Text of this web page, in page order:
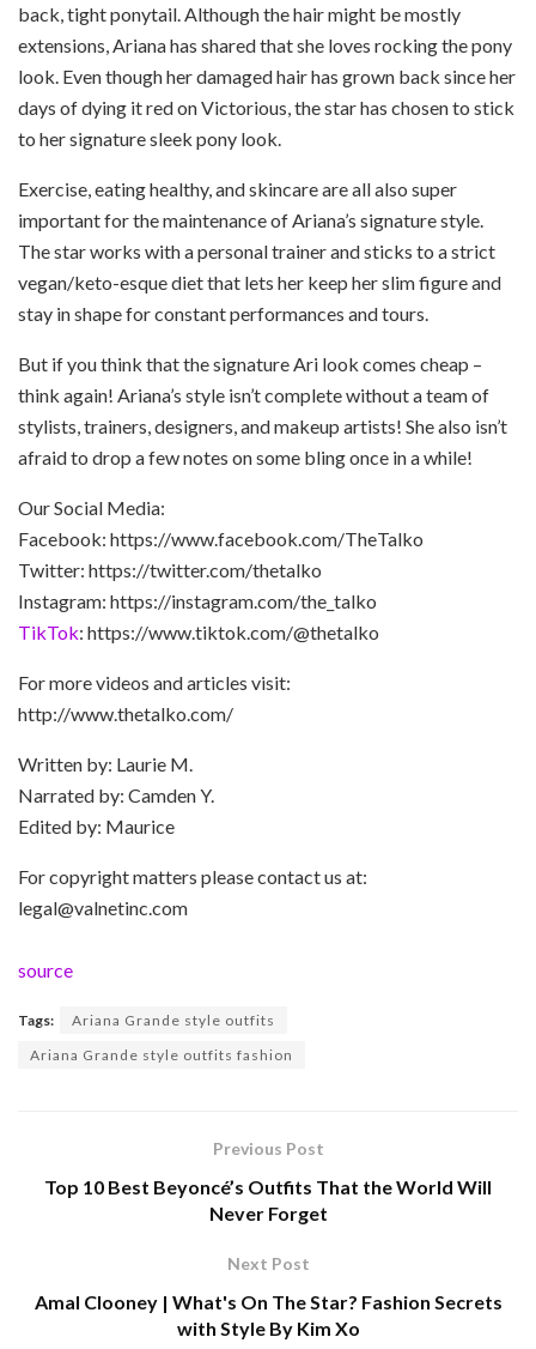
back, tight ponytail. Although the hair might be mostly
extensions, Ariana has shared that she loves rocking the pony
look. Even though her damaged hair has grown back since her
days of dying it red on Victorious, the star has chosen to stick
to her signature sleek pony look.
Exercise, eating healthy, and skincare are all also super
important for the maintenance of Ariana’s signature style.
The star works with a personal trainer and sticks to a strict
vegan/keto-esque diet that lets her keep her slim figure and
stay in shape for constant performances and tours.
But if you think that the signature Ari look comes cheap –
think again! Ariana’s style isn’t complete without a team of
stylists, trainers, designers, and makeup artists! She also isn’t
afraid to drop a few notes on some bling once in a while!
Our Social Media:
Facebook: https://www.facebook.com/TheTalko
Twitter: https://twitter.com/thetalko
Instagram: https://instagram.com/the_talko
TikTok: https://www.tiktok.com/@thetalko
For more videos and articles visit:
http://www.thetalko.com/
Written by: Laurie M.
Narrated by: Camden Y.
Edited by: Maurice
For copyright matters please contact us at:
legal@valnetinc.com
source
Tags:
Ariana Grande style outfits
Ariana Grande style outfits fashion
Previous Post
Top 10 Best Beyoncé’s Outfits That the World Will
Never Forget
Next Post
Amal Clooney | What's On The Star? Fashion Secrets
with Style By Kim Xo